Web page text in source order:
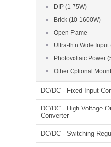
AC/DC Bidirectional
DIN Rail Power Supply
High-reliability 1-phase
Series (120-480W)
High-reliability 3-phase
High-reliability 1-phase
Series (Enhanced 240-
DIP (1-75W)
Brick (10-1600W)
Open Frame
Ultra-thin Wide Input
Photovoltaic Power
Other Optional
DC/DC - Fixed Input
DC/DC - High Voltage
Converter
DC/DC - Switching